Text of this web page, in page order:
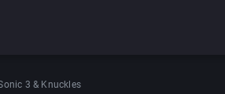
3 & Knuckles